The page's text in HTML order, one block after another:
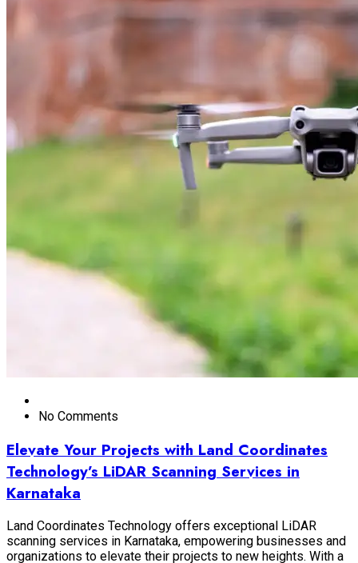
No Comments
Elevate Your Projects with Land Coordinates
Technology’s LiDAR Scanning Services in
Karnataka
Land Coordinates Technology offers exceptional LiDAR
scanning services in Karnataka, empowering businesses and
organizations to elevate their projects to new heights. With a